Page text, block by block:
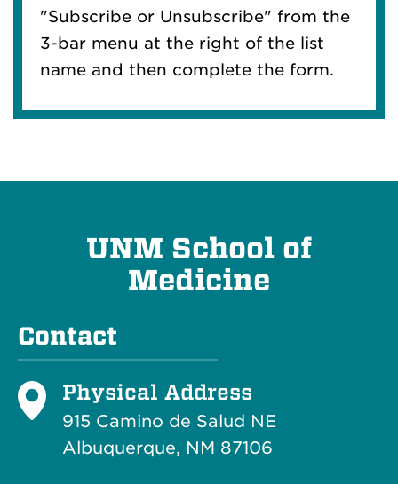
"Subscribe or Unsubscribe" from the
3-bar menu at the right of the list
name and then complete the form.
UNM School of
Medicine
Contact
Physical Address
915 Camino de Salud NE
Albuquerque, NM 87106